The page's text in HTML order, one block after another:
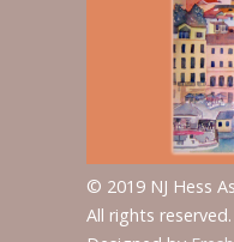
© 2019 NJ Hess
All rights reserved.